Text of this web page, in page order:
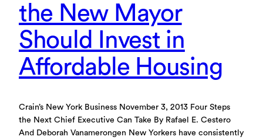
the New Mayor
Should Invest in
Affordable Housing
Crain’s New York Business November 3, 2013 Four Steps
the Next Chief Executive Can Take By Rafael E. Cestero
And Deborah Vanamerongen New Yorkers have consistently